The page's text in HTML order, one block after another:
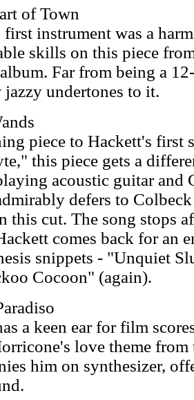
of Town
instrument was a
skills on this piece
Far from being a
jazzy undertones to it.
piece to Hackett's first
this piece gets a
acoustic guitar and
defers to
this cut. The song stops
comes back for an
snippets - "Unquiet
Cocoon" (again).
a keen ear for film
love theme
him on synthesizer,